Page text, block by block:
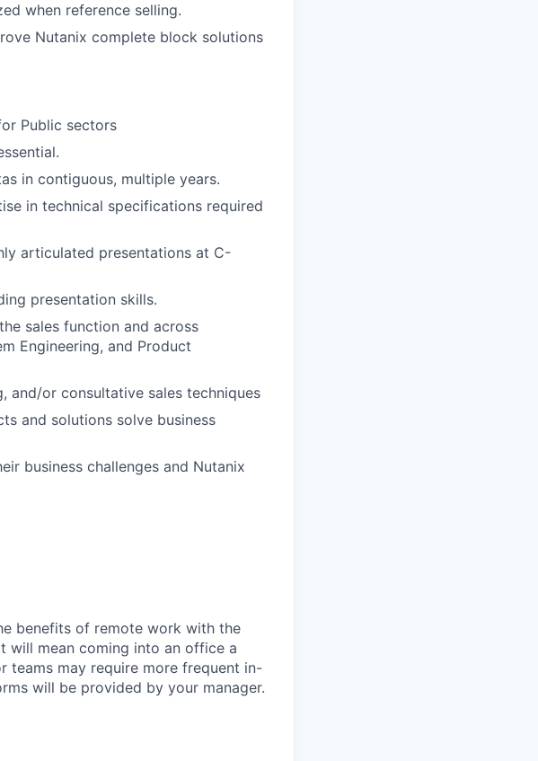
when reference selling.
Nutanix complete block solutions
Public sectors
in contiguous, multiple years.
in technical specifications required
articulated presentations at C-
presentation skills.
sales function and across
Engineering, and Product
and/or consultative sales techniques
and solutions solve business
business challenges and Nutanix
benefits of remote work with the
will mean coming into an office a
teams may require more frequent in-
will be provided by your manager.